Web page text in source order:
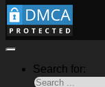
Search for: